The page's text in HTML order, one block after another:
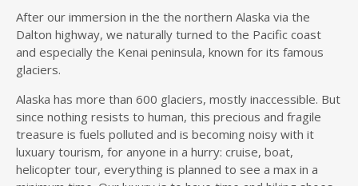
After our immersion in the the northern Alaska via the
Dalton highway, we naturally turned to the Pacific coast
and especially the Kenai peninsula, known for its famous
glaciers.
Alaska has more than 600 glaciers, mostly inaccessible. But
since nothing resists to human, this precious and fragile
treasure is fuels polluted and is becoming noisy with it
luxuary tourism, for anyone in a hurry: cruise, boat,
helicopter tour, everything is planned to see a max in a